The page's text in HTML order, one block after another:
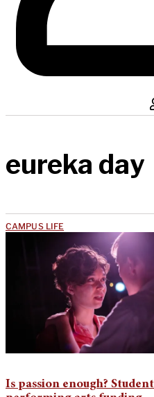
eureka day
CAMPUS LIFE
Is passion enough?